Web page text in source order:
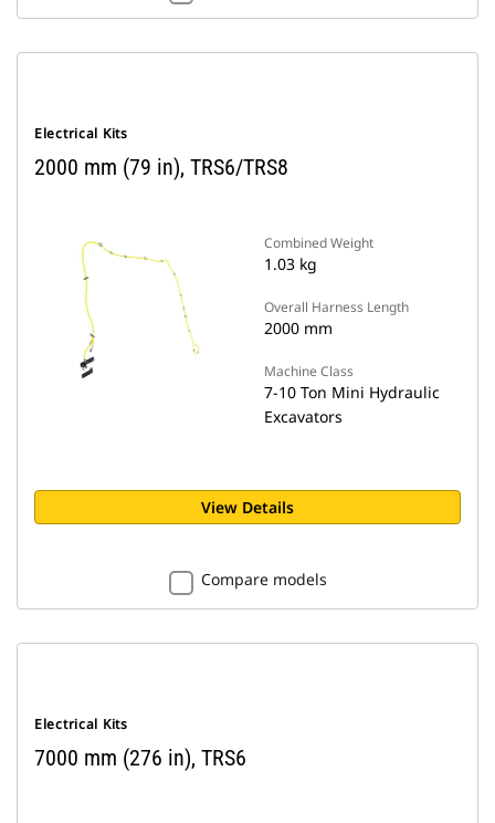
Electrical Kits
2000 mm (79 in), TRS6/TRS8
Combined Weight
1.03 kg
Overall Harness Length
2000 mm
Machine Class
7-10 Ton Mini Hydraulic
Excavators
View Details
Compare models
Electrical Kits
7000 mm (276 in), TRS6